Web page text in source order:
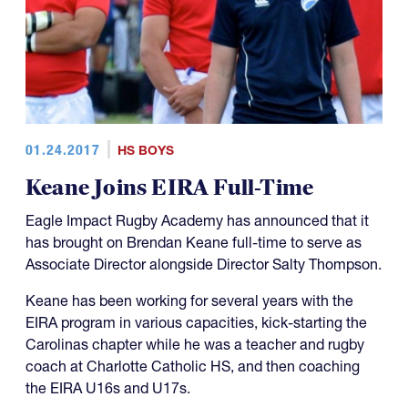
01.24.2017 HS BOYS
Keane Joins EIRA Full-Time
Eagle Impact Rugby Academy has announced that it
has brought on Brendan Keane full-time to serve as
Associate Director alongside Director Salty Thompson.
Keane has been working for several years with the
EIRA program in various capacities, kick-starting the
Carolinas chapter while he was a teacher and rugby
coach at Charlotte Catholic HS, and then coaching
the EIRA U16s and U17s.